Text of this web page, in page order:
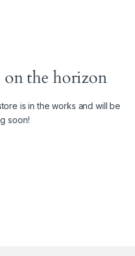
on the horizon
is in the works and will be
soon!